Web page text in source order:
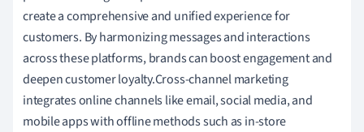
create a comprehensive and unified experience for
customers. By harmonizing messages and interactions
across these platforms, brands can boost engagement and
deepen customer loyalty.Cross-channel marketing
integrates online channels like email, social media, and
mobile apps with offline methods such as in-store